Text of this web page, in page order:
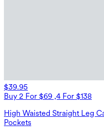
$39.95
Buy 2 For $69 ,4 For $138
High Waisted Straight Leg
Pockets